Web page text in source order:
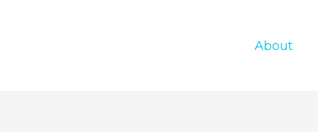
About